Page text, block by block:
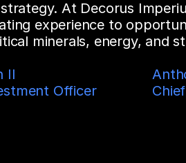
At Decorus
experience to
minerals, energy, and
II
Officer